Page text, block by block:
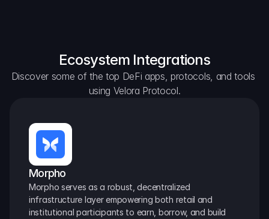
Ecosystem Integrations
Discover some of the top DeFi apps, protocols, and tools
using Velora Protocol.
Morpho
Morpho serves as a robust, decentralized
infrastructure layer empowering both retail and
institutional participants to earn, borrow, and build